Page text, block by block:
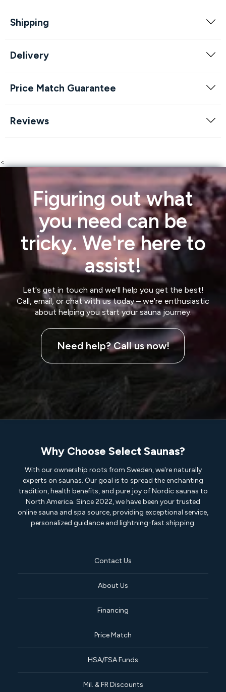
Shipping
Delivery
Price Match Guarantee
Reviews
<
Figuring out what
you need can be
tricky. We're here to
assist!
Let's get in touch and we'll help you get the best!
Call, email, or chat with us today – we're enthusiastic
about helping you start your sauna journey.
Need help? Call us now!
Why Choose Select Saunas?
With our ownership roots from Sweden, we're naturally
experts on saunas. Our goal is to spread the enchanting
tradition, health benefits, and pure joy of Nordic saunas to
North America. Since 2022, we have been your trusted
online sauna and spa source, providing exceptional service,
personalized guidance and lightning-fast shipping.
Contact Us
About Us
Financing
Price Match
HSA/FSA Funds
Mil. & FR Discounts